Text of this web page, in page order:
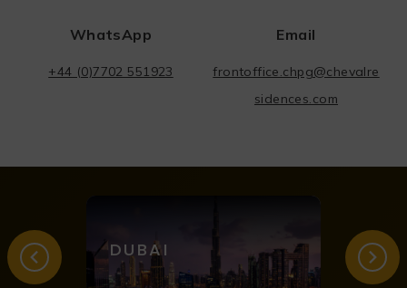
WhatsApp
+44 (0)7702 551923
Email
frontoffice.chpg@chevalre
sidences.com
DUBAI